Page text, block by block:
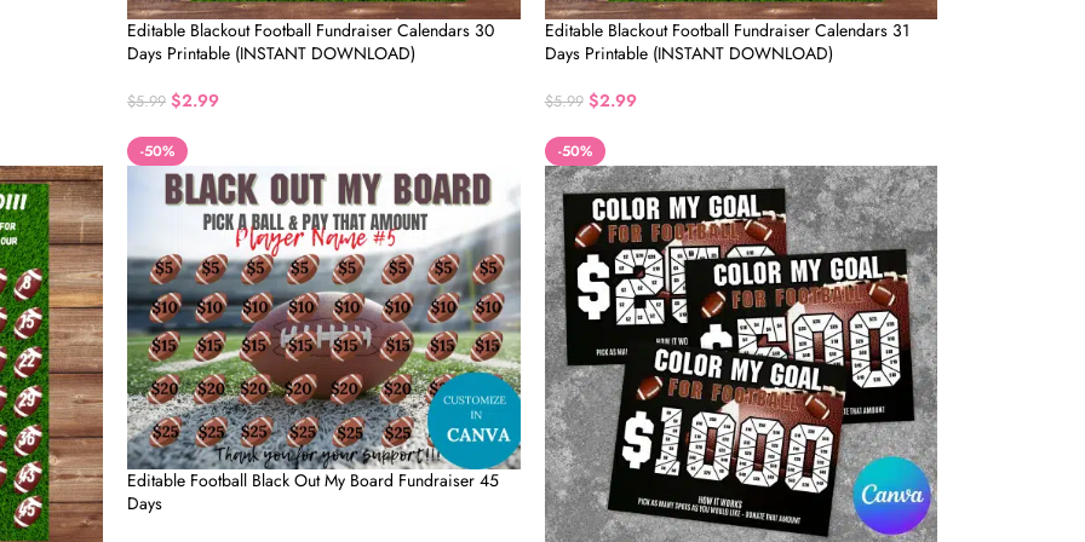
Editable Blackout Football Fundraiser Calendars 30
Days Printable (INSTANT DOWNLOAD)
$5.99 $2.99
Editable Blackout Football Fundraiser Calendars 31
Days Printable (INSTANT DOWNLOAD)
$5.99 $2.99
-50%
Editable Football Black Out My Board Fundraiser 45
Days
-50%